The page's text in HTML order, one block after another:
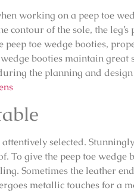
working on a peep toe
contour of the sole, the
toe wedge booties,
booties maintain
the planning and
attentively selected.
To give the peep toe
Sometimes the leather
metallic touches for a